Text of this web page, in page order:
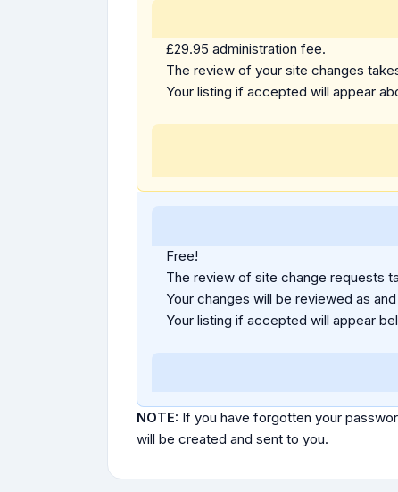
£29.95 administration fee.
The review of your site changes
Your listing if accepted will appear
Free!
The review of site change requests
Your changes will be reviewed as
Your listing if accepted will appear
NOTE: If you have forgotten your
will be created and sent to you.